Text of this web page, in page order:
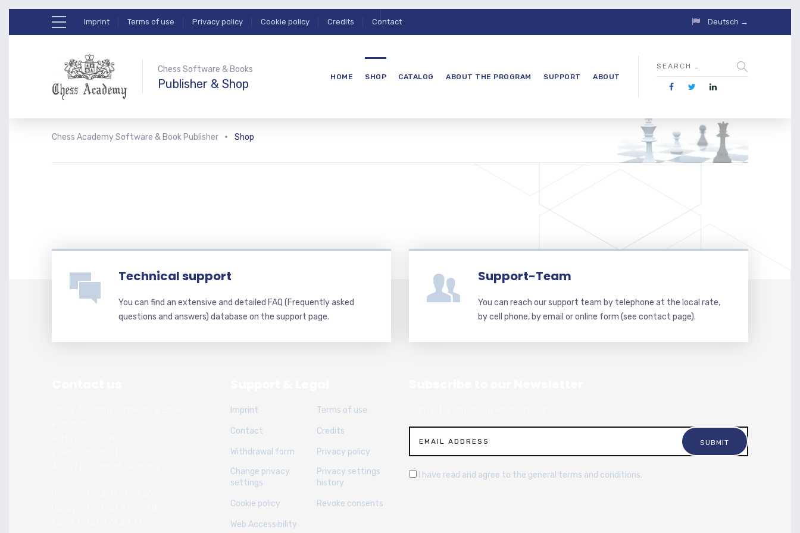
Imprint Terms of use Privacy policy Cookie policy Credits Contact Deutsch →
Chess Software & Books
Publisher & Shop HOME SHOP CATALOG ABOUT THE PROGRAM SUPPORT ABOUT
Chess Academy Software & Book Publisher Shop
Technical support
You can find an extensive and detailed FAQ (Frequently asked
questions and answers) database on the support page.
Support-Team
You can reach our support team by telephone at the local rate,
by cell phone, by email or online form (see contact page).
Imprint Terms of use
Contact Credits
Withdrawal form
Privacy policy
Change privacy
settings
Privacy settings
history
Cookie policy Revoke consents
Web Accessibility
I have read and agree to the general terms and conditions.